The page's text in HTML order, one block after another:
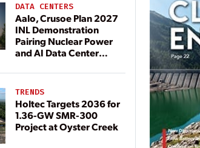
DATA CENTERS
Aalo, Crusoe Plan 2027
INL Demonstration
Pairing Nuclear Power
and AI Data Center
TRENDS
Holtec Targets 2036 for
1.36-GW SMR-300
Project at Oyster Creek